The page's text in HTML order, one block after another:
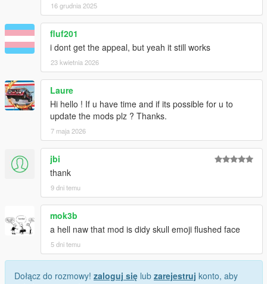
16 grudnia 2025
fluf201
i dont get the appeal, but yeah it still works
23 kwietnia 2026
Laure
Hi hello ! If u have time and if its possible for u to
update the mods plz ? Thanks.
7 maja 2026
jbi
thank
9 dni temu
mok3b
a hell naw that mod is didy skull emoji flushed face
5 dni temu
Dołącz do rozmowy! zaloguj się lub zarejestruj konto, aby